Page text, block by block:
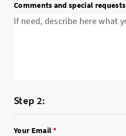
Comments and special requests
Step 2:
Your Email*